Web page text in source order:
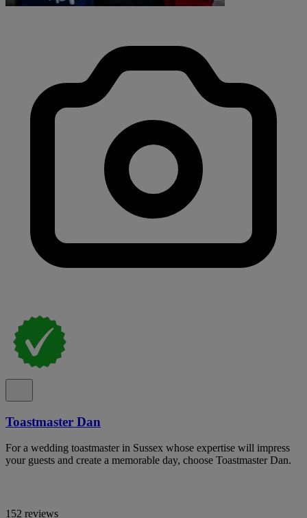
Toastmaster Dan
For a wedding toastmaster in Sussex whose expertise will impress
your guests and create a memorable day, choose Toastmaster Dan.
152 reviews